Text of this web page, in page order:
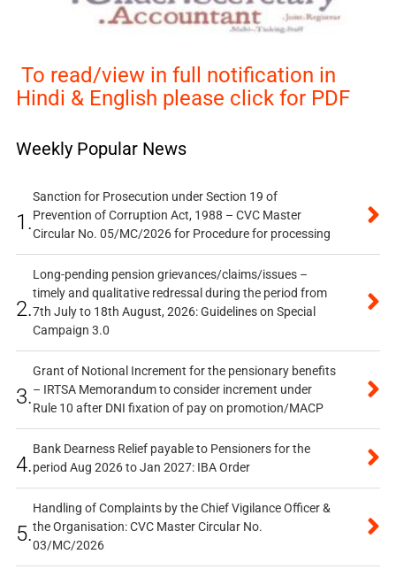
To read/view in full notification in
Hindi & English please click for PDF
Weekly Popular News
1.
Sanction for Prosecution under Section 19 of
Prevention of Corruption Act, 1988 – CVC Master
Circular No. 05/MC/2026 for Procedure for processing
2.
Long-pending pension grievances/claims/issues –
timely and qualitative redressal during the period from
7th July to 18th August, 2026: Guidelines on Special
Campaign 3.0
3.
Grant of Notional Increment for the pensionary benefits
– IRTSA Memorandum to consider increment under
Rule 10 after DNI fixation of pay on promotion/MACP
4.
Bank Dearness Relief payable to Pensioners for the
period Aug 2026 to Jan 2027: IBA Order
5.
Handling of Complaints by the Chief Vigilance Officer &
the Organisation: CVC Master Circular No.
03/MC/2026